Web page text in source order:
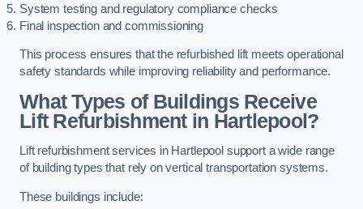
System testing and regulatory compliance checks
Final inspection and commissioning
This process ensures that the refurbished lift meets operational
safety standards while improving reliability and performance.
What Types of Buildings Receive
Lift Refurbishment in Hartlepool?
Lift refurbishment services in Hartlepool support a wide range
of building types that rely on vertical transportation systems.
These buildings include: